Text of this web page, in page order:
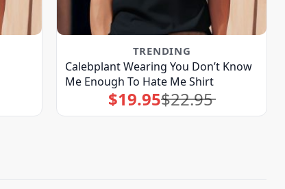
TRENDING
Calebplant Wearing You Don’t Know
Me Enough To Hate Me Shirt
$22.95
Original
price
was:
$19.95Current
price
is: